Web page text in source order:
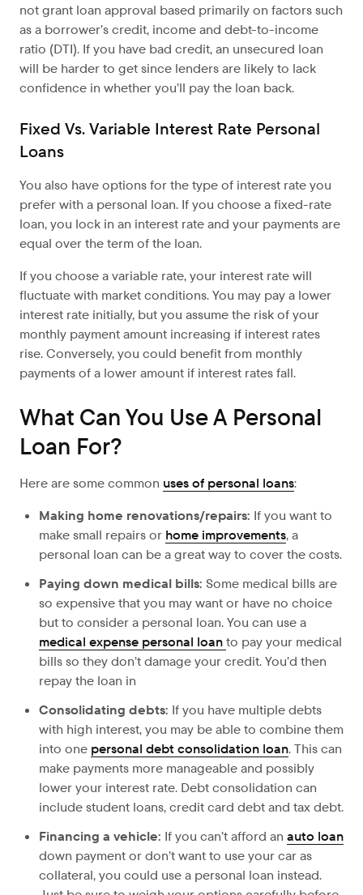
not grant loan approval based primarily on factors such
as a borrower’s credit, income and debt-to-income
ratio (DTI). If you have bad credit, an unsecured loan
will be harder to get since lenders are likely to lack
confidence in whether you’ll pay the loan back.
Fixed Vs. Variable Interest Rate Personal
Loans
You also have options for the type of interest rate you
prefer with a personal loan. If you choose a fixed-rate
loan, you lock in an interest rate and your payments are
equal over the term of the loan.
If you choose a variable rate, your interest rate will
fluctuate with market conditions. You may pay a lower
interest rate initially, but you assume the risk of your
monthly payment amount increasing if interest rates
rise. Conversely, you could benefit from monthly
payments of a lower amount if interest rates fall.
What Can You Use A Personal
Loan For?
Here are some common uses of personal loans:
Making home renovations/repairs: Ifyou want to
make small repairs or home improvements, a
personal loan can be a great way to cover the costs.
Paying down medical bills: Some medical bills are
so expensive that you may want or have no choice
but to consider a personal loan. You can use a
medical expense personal loanto pay your medical
bills so they don’t damage your credit. You’d then
repay the loan in
Consolidating debts: Ifyou have multiple debts
with high interest, you may be able to combine them
into one personal debt consolidation loan. This can
make payments more manageable and possibly
lower your interest rate. Debt consolidation can
include student loans, credit card debt and tax debt.
Financing a vehicle: Ifyou can’t afford an auto loan
down payment or don’t want to use your car as
collateral, you could use a personal loan instead.